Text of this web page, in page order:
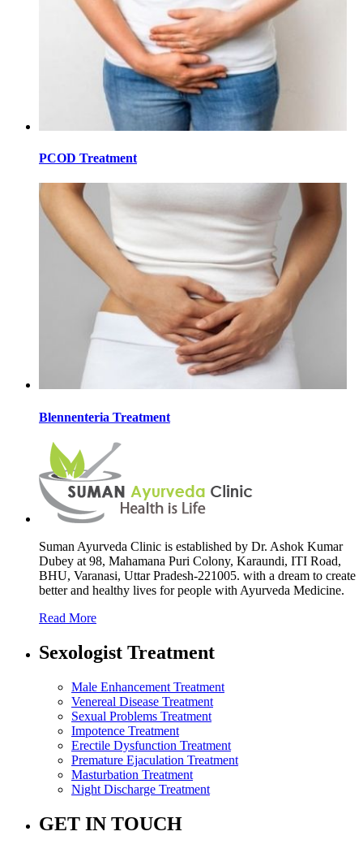
PCOD Treatment
Blennenteria Treatment
Suman Ayurveda Clinic is established by Dr. Ashok Kumar
Dubey at 98, Mahamana Puri Colony, Karaundi, ITI Road,
BHU, Varanasi, Uttar Pradesh-221005. with a dream to create
better and healthy lives for people with Ayurveda Medicine.
Read More
Sexologist Treatment
Male Enhancement Treatment
Venereal Disease Treatment
Sexual Problems Treatment
Impotence Treatment
Erectile Dysfunction Treatment
Premature Ejaculation Treatment
Masturbation Treatment
Night Discharge Treatment
GET IN TOUCH